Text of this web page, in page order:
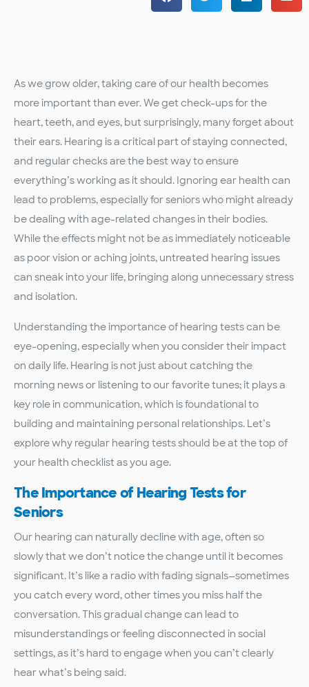
As we grow older, taking care of our health becomes
more important than ever. We get check-ups for the
heart, teeth, and eyes, but surprisingly, many forget about
their ears. Hearing is a critical part of staying connected,
and regular checks are the best way to ensure
everything’s working as it should. Ignoring ear health can
lead to problems, especially for seniors who might already
be dealing with age-related changes in their bodies.
While the effects might not be as immediately noticeable
as poor vision or aching joints, untreated hearing issues
can sneak into your life, bringing along unnecessary stress
and isolation.
Understanding the importance of hearing tests can be
eye-opening, especially when you consider their impact
on daily life. Hearing is not just about catching the
morning news or listening to our favorite tunes; it plays a
key role in communication, which is foundational to
building and maintaining personal relationships. Let’s
explore why regular hearing tests should be at the top of
your health checklist as you age.
The Importance of Hearing Tests for
Seniors
Our hearing can naturally decline with age, often so
slowly that we don’t notice the change until it becomes
significant. It’s like a radio with fading signals—sometimes
you catch every word, other times you miss half the
conversation. This gradual change can lead to
misunderstandings or feeling disconnected in social
settings, as it’s hard to engage when you can’t clearly
hear what’s being said.